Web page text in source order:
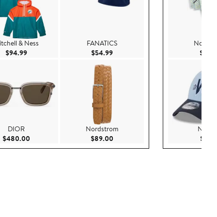
& Ness
$94.99Current Price $94.99
DIOR
$480.00 Current Price $480.00
FANATICS
$54.99Current Price $54.99
Nordstrom
$89.00
New